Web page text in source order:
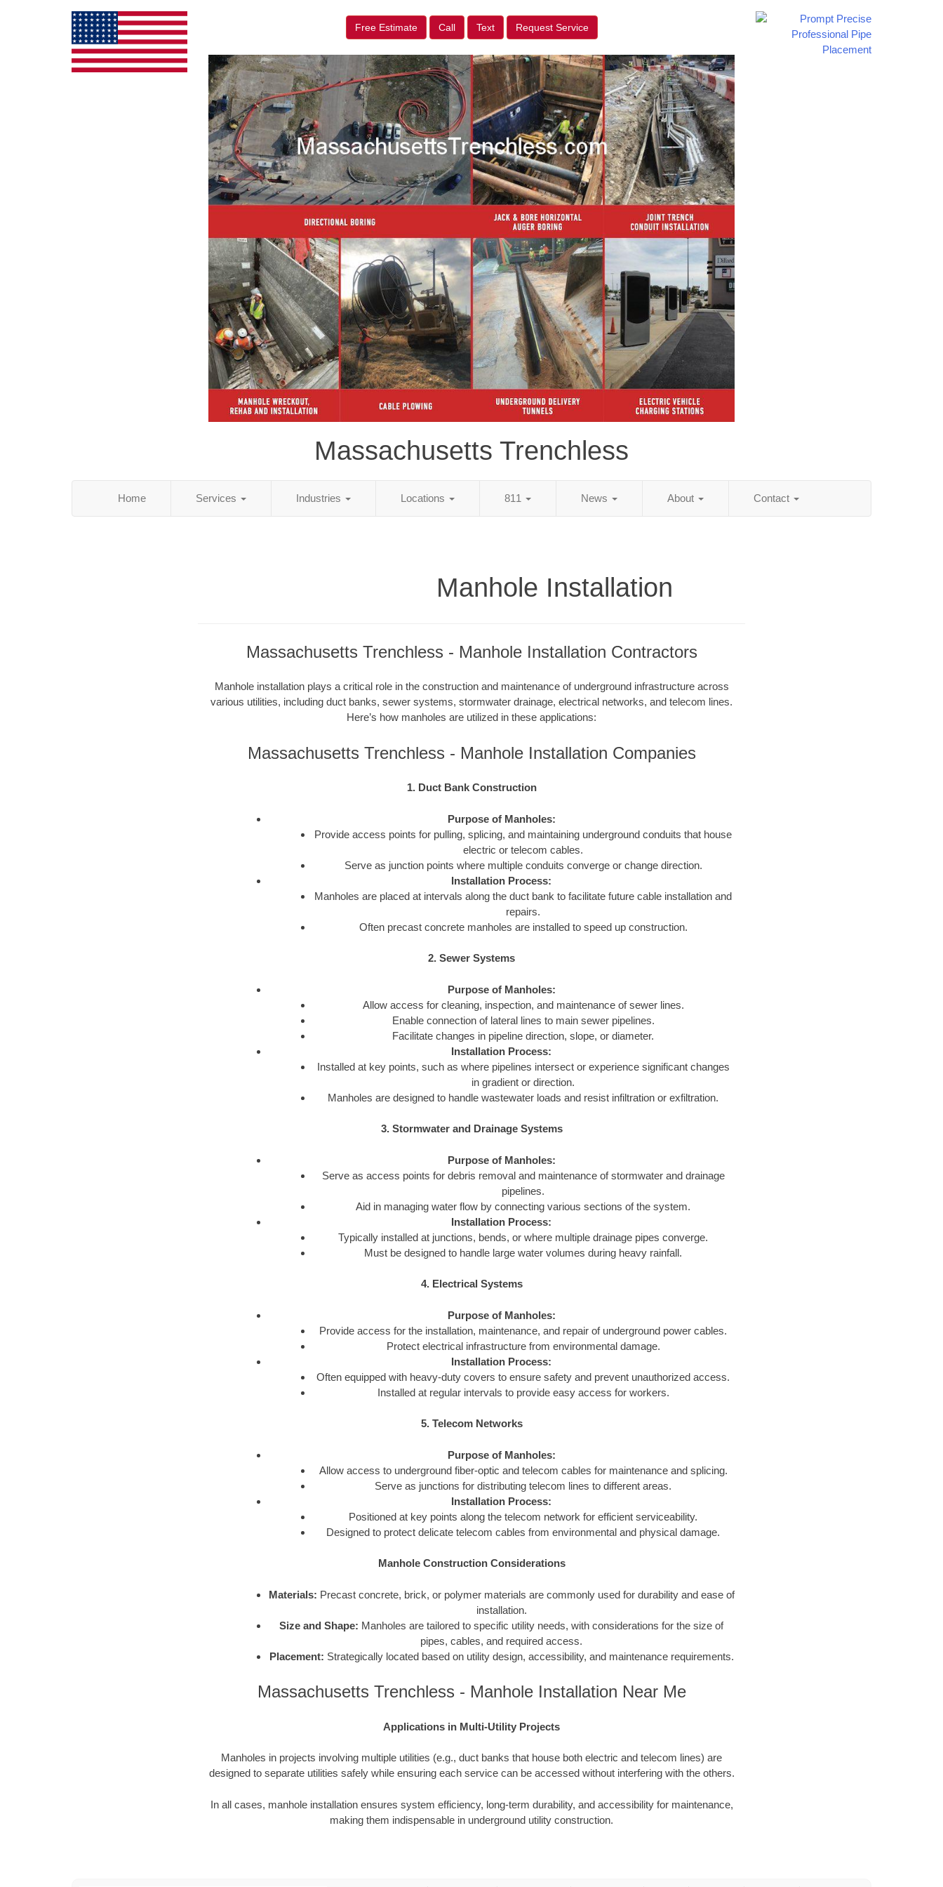
Free Estimate Call Text Request Service
Massachusetts Trenchless
Home Services Industries Locations 811 News About Contact
Manhole Installation
Massachusetts Trenchless - Manhole Installation Contractors
Manhole installation plays a critical role in the construction and maintenance of underground infrastructure across
various utilities, including duct banks, sewer systems, stormwater drainage, electrical networks, and telecom lines.
Here’s how manholes are utilized in these applications:
Massachusetts Trenchless - Manhole Installation Companies
1. Duct Bank Construction
Purpose of Manholes:
Provide access points for pulling, splicing, and maintaining underground conduits that house
electric or telecom cables.
Serve as junction points where multiple conduits converge or change direction.
Installation Process:
Manholes are placed at intervals along the duct bank to facilitate future cable installation and
repairs.
Often precast concrete manholes are installed to speed up construction.
2. Sewer Systems
Purpose of Manholes:
Allow access for cleaning, inspection, and maintenance of sewer lines.
Enable connection of lateral lines to main sewer pipelines.
Facilitate changes in pipeline direction, slope, or diameter.
Installation Process:
Installed at key points, such as where pipelines intersect or experience significant changes
in gradient or direction.
Manholes are designed to handle wastewater loads and resist infiltration or exfiltration.
3. Stormwater and Drainage Systems
Purpose of Manholes:
Serve as access points for debris removal and maintenance of stormwater and drainage
pipelines.
Aid in managing water flow by connecting various sections of the system.
Installation Process:
Typically installed at junctions, bends, or where multiple drainage pipes converge.
Must be designed to handle large water volumes during heavy rainfall.
4. Electrical Systems
Purpose of Manholes:
Provide access for the installation, maintenance, and repair of underground power cables.
Protect electrical infrastructure from environmental damage.
Installation Process:
Often equipped with heavy-duty covers to ensure safety and prevent unauthorized access.
Installed at regular intervals to provide easy access for workers.
5. Telecom Networks
Purpose of Manholes:
Allow access to underground fiber-optic and telecom cables for maintenance and splicing.
Serve as junctions for distributing telecom lines to different areas.
Installation Process:
Positioned at key points along the telecom network for efficient serviceability.
Designed to protect delicate telecom cables from environmental and physical damage.
Manhole Construction Considerations
Materials: Precast concrete, brick, or polymer materials are commonly used for durability and ease of
installation.
Size and Shape: Manholes are tailored to specific utility needs, with considerations for the size of
pipes, cables, and required access.
Placement: Strategically located based on utility design, accessibility, and maintenance requirements.
Massachusetts Trenchless - Manhole Installation Near Me
Applications in Multi-Utility Projects
Manholes in projects involving multiple utilities (e.g., duct banks that house both electric and telecom lines) are
designed to separate utilities safely while ensuring each service can be accessed without interfering with the others.
In all cases, manhole installation ensures system efficiency, long-term durability, and accessibility for maintenance,
making them indispensable in underground utility construction.